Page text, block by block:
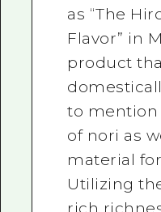
as “The
Flavor” in
product
to mention
of nori as
material
Utilizing
rich